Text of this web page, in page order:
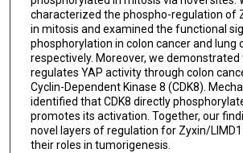
characterized the phospho-regulation of
in mitosis and examined the functional
phosphorylation in colon cancer and lung
respectively. Moreover, we demonstrated
regulates YAP activity through colon
Cyclin-Dependent Kinase 8 (CDK8).
identified that CDK8 directly
promotes its activation. Together, our
novel layers of regulation for Zyxin/
their roles in tumorigenesis.